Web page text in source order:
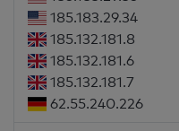
185.183.29.34
185.132.181.8
185.132.181.6
185.132.181.7
62.55.240.226